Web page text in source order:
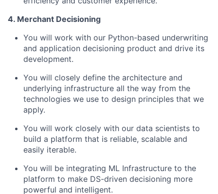
4. Merchant Decisioning
You will work with our Python-based underwriting
and application decisioning product and drive its
development.
You will closely define the architecture and
underlying infrastructure all the way from the
technologies we use to design principles that we
apply.
You will work closely with our data scientists to
build a platform that is reliable, scalable and
easily iterable.
You will be integrating ML Infrastructure to the
platform to make DS-driven decisioning more
powerful and intelligent.